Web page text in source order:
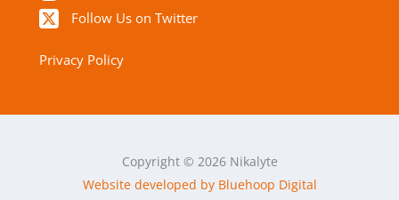
Follow Us on Twitter
Privacy Policy
Copyright © 2026 Nikalyte
Website developed by Bluehoop Digital